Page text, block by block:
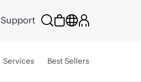
Support
Services Best Sellers